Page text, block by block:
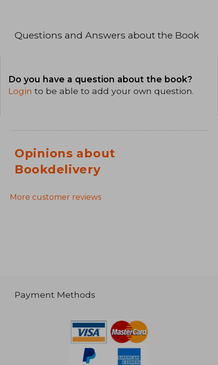
Questions and Answers about the Book
Do you have a question about the book?
Login to be able to add your own question.
Opinions about
Bookdelivery
More customer reviews
Payment Methods